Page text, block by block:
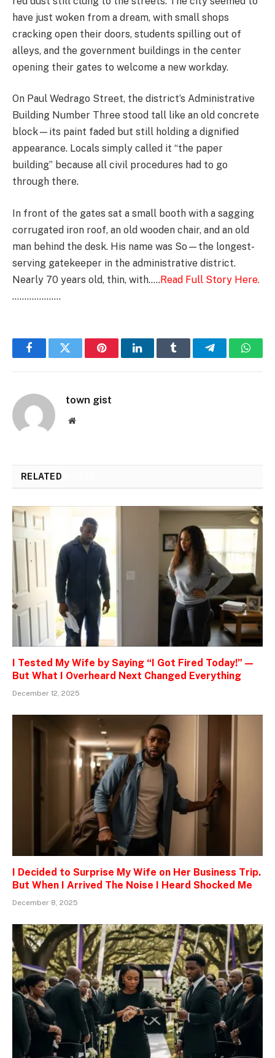
have just woken from a dream, with small shops
cracking open their doors, students spilling out of
alleys, and the government buildings in the center
opening their gates to welcome a new workday.
On Paul Wedrago Street, the district’s Administrative
Building Number Three stood tall like an old concrete
block—its paint faded but still holding a dignified
appearance. Locals simply called it “the paper
building” because all civil procedures had to go
through there.
In front of the gates sat a small booth with a sagging
corrugated iron roof, an old wooden chair, and an old
man behind the desk. His name was So—the longest-
serving gatekeeper in the administrative district.
Nearly 70 years old, thin, with…..Read Full Story Here.
………………..
FacebookTwitter PinterestLinkedInTumblr Telegram
town gist
Website
RELATED
I Tested My Wife by Saying “I Got Fired Today!” —
But What I Overheard Next Changed Everything
December 12, 2025
I Decided to Surprise My Wife on Her Business Trip.
But When I Arrived The Noise I Heard Shocked Me
December 8, 2025